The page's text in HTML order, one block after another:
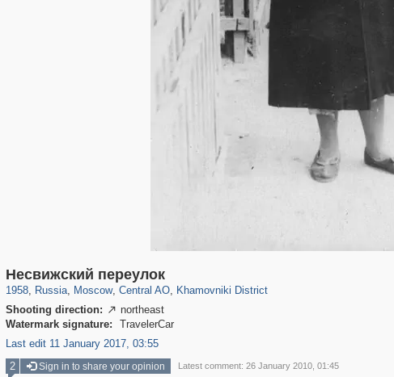
Несвижский переулок
1958, Russia
1,407,368 29,248
, Moscow
319,882 8,286
, Central AO
160,021 5,916
, Khamovniki District
19,395
Shooting direction:  northeast
Watermark signature:
TravelerCar
Last edit 11 January 2017, 03:55
2 Sign in to share your opinion Latest comment: 26 January 2010, 01:45